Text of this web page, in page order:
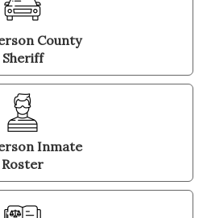
County
Sheriff
Inmate
Roster